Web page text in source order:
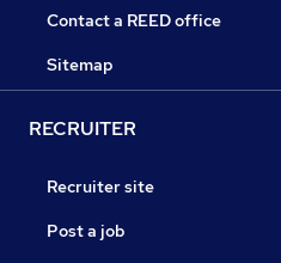
Contact a REED office
Sitemap
RECRUITER
Recruiter site
Post a job